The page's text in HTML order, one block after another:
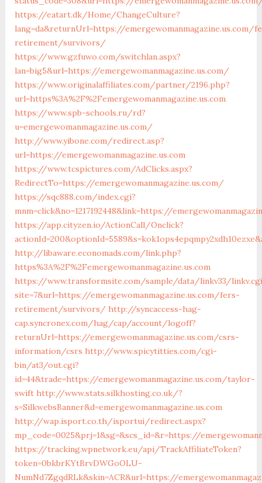
https://eatart.dk/Home/ChangeCulture?
lang=da&returnUrl=https://emergewomanmagazine.us.com/
retirement/survivors/
https://www.gzfuwo.com/switchlan.aspx?
lan=big5&url=https://emergewomanmagazine.us.com/
https://www.originalaffiliates.com/partner/2196.php?
url=https%3A%2F%2Femergewomanmagazine.us.com
https://www.spb-schools.ru/rd?
u=emergewomanmagazine.us.com/
http://www.yibone.com/redirect.asp?
url=https://emergewomanmagazine.us.com
https://www.tcspictures.com/AdClicks.aspx?
RedirectTo=https://emergewomanmagazine.us.com/
https://sqc888.com/index.cgi?
mnm=click&no=1217192448&link=https://
https://app.cityzen.io/ActionCall/Onclick?
http://libaware.economads.com/link.php?
https%3A%2F%2Femergewomanmagazine.us.com
https://www.transformsite.com/sample/data/linkv33/
site=7&url=https://emergewomanmagazine.us.com/fers-
retirement/survivors/ http://syncaccess-hag-
cap.syncronex.com/hag/cap/account/logoff?
returnUrl=https://emergewomanmagazine.us.com/csrs-
information/csrs http://www.spicytitties.com/cgi-
bin/at3/out.cgi?
id=44&trade=https://emergewomanmagazine.us.com/taylor-
swift http://www.stats.silkhosting.co.uk/?
s=SilkwebsBanner&d=emergewomanmagazine.us.com
http://wap.isport.co.th/isportui/redirect.aspx?
mp_code=0025&prj=1&sg=&scs_id=&r=https://
https://tracking.wpnetwork.eu/api/TrackAffiliateToken?
token=0bkbrKYtBrvDWGoOLU-
NumNd7ZgqdRLk&skin=ACR&url=https://